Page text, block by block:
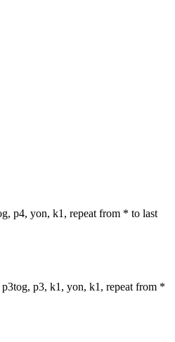
p4, yon, k1, repeat from * to last
p3, k1, yon, k1, repeat from *